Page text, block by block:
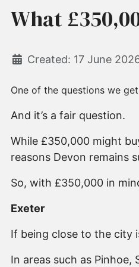
What
Created: 17 June
One of the questions we
And it’s a fair question.
While £350,000 might
reasons Devon remains
So, with £350,000 in
Exeter
If being close to the city
In areas such as